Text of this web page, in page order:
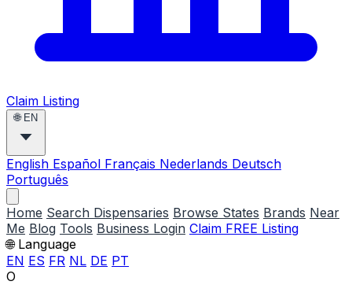
Claim Listing
🌐 EN
English Español Français Nederlands Deutsch
Português
Home Search Dispensaries Browse States Brands Near
Me Blog Tools Business Login Claim FREE Listing
🌐 Language
EN ES FR NL DE PT
O